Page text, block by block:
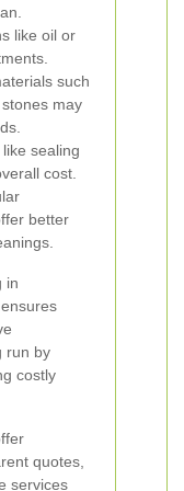
like oil or
such
may
sealing
cost.
better
in
run by
costly
quotes,
services